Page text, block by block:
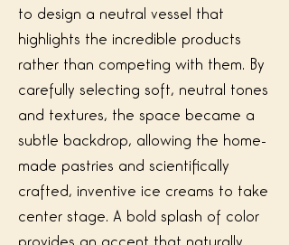
to design a neutral vessel that
highlights the incredible products
rather than competing with them. By
carefully selecting soft, neutral tones
and textures, the space became a
subtle backdrop, allowing the home-
made pastries and scientifically
crafted, inventive ice creams to take
center stage. A bold splash of color
provides an accent that naturally